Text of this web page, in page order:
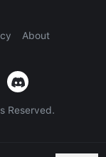
About
Reserved.